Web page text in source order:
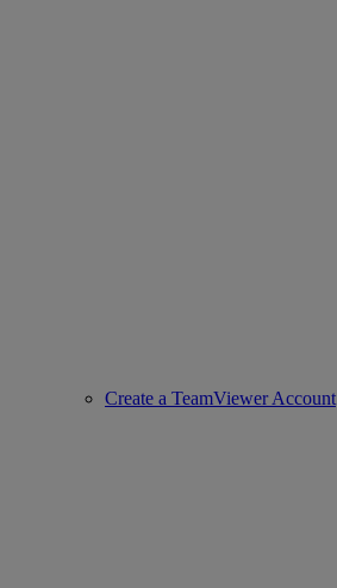
Create a TeamViewer Account